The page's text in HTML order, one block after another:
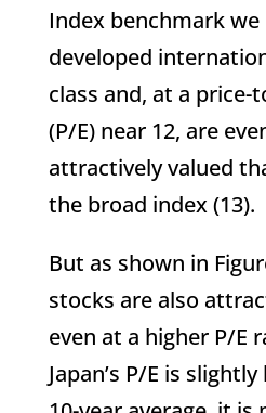
Index benchmark
developed
class and, at a
(P/E) near 12, are
attractively valued
the broad index (13).
But as shown in
stocks are also
even at a higher P/E
Japan’s P/E is